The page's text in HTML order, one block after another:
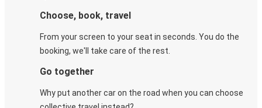
Choose, book, travel
From your screen to your seat in seconds. You do the
booking, we'll take care of the rest.
Go together
Why put another car on the road when you can choose